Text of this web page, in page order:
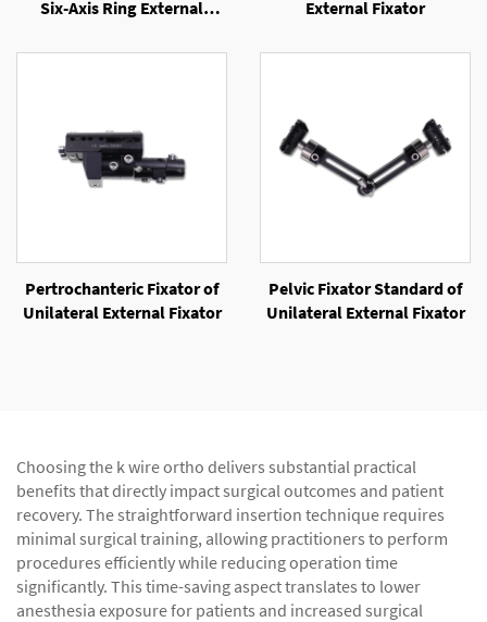
Six-Axis Ring External
External Fixator
Pertrochanteric Fixator of
Unilateral External Fixator
Pelvic Fixator Standard of
Unilateral External Fixator
Choosing the k wire ortho delivers substantial practical
benefits that directly impact surgical outcomes and patient
recovery. The straightforward insertion technique requires
minimal surgical training, allowing practitioners to perform
procedures efficiently while reducing operation time
significantly. This time-saving aspect translates to lower
anesthesia exposure for patients and increased surgical